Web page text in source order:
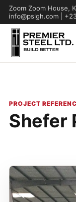
Zoom Zoom House,
info@pslgh.com |
PROJECT
Shefer